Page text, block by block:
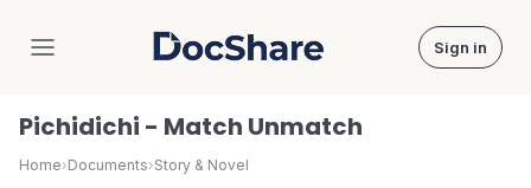
DocShare Sign in
Pichidichi - Match Unmatch
Home›Documents›Story & Novel